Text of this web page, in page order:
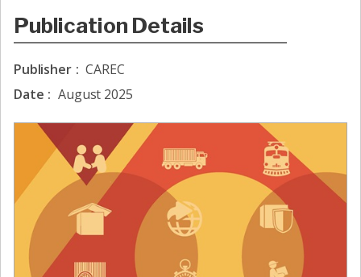
Publication Details
Publisher : CAREC
Date : August 2025